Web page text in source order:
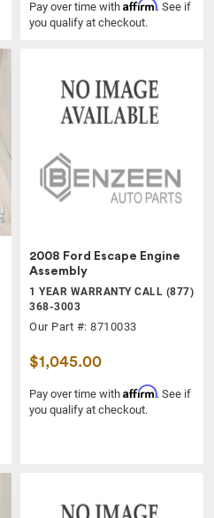
Pay over time with Affirm. See if
you qualify at checkout.
2008 Ford Escape Engine
Assembly
1 YEAR WARRANTY CALL (877)
368-3003
Our Part #: 8710033
$1,045.00
Pay over time with Affirm. See if
you qualify at checkout.